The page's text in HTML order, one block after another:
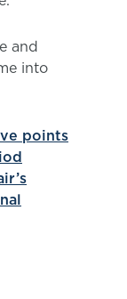
and
into
points